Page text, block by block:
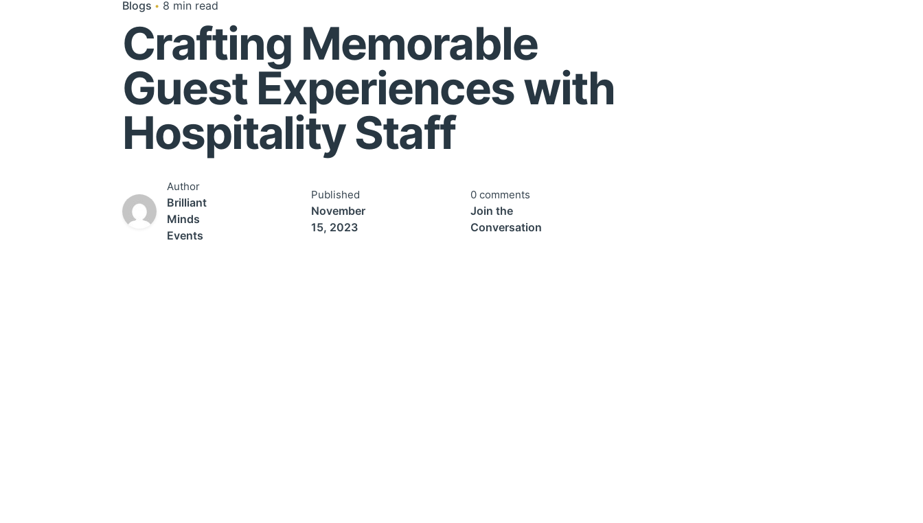
Blogs 8 min read
Crafting Memorable
Guest Experiences with
Hospitality Staff
Author
Brilliant
Minds
Events
Published
November
15, 2023
0 comments
Join the
Conversation